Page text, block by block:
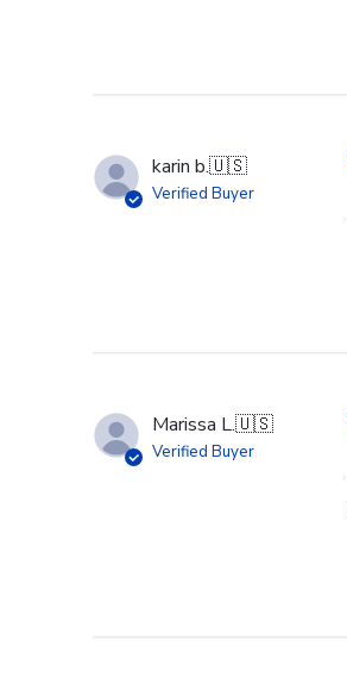
karin b.🇺🇸
Verified Buyer
Marissa L.🇺🇸
Verified Buyer